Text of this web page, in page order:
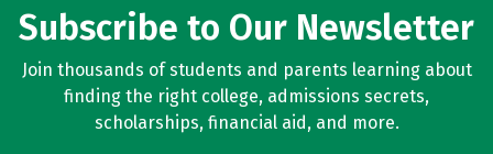
Subscribe to Our Newsletter
Join thousands of students and parents learning about
finding the right college, admissions secrets,
scholarships, financial aid, and more.